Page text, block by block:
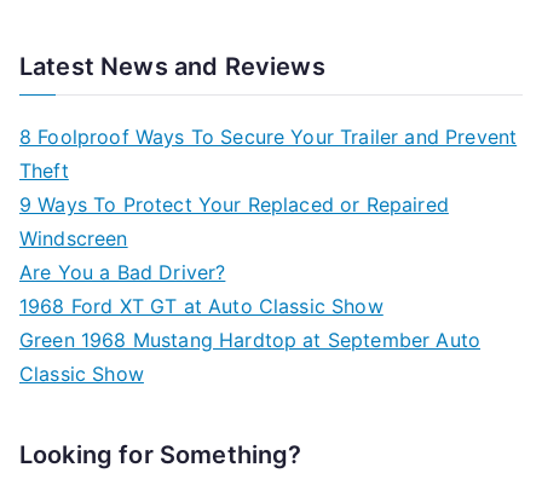
Latest News and Reviews
8 Foolproof Ways To Secure Your Trailer and Prevent
Theft
9 Ways To Protect Your Replaced or Repaired
Windscreen
Are You a Bad Driver?
1968 Ford XT GT at Auto Classic Show
Green 1968 Mustang Hardtop at September Auto
Classic Show
Looking for Something?